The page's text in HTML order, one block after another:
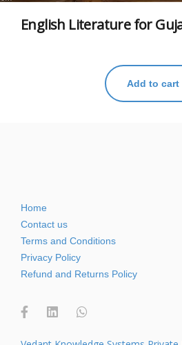
Add to cart
Home
Contact us
Terms and Conditions
Privacy Policy
Refund and Returns Policy